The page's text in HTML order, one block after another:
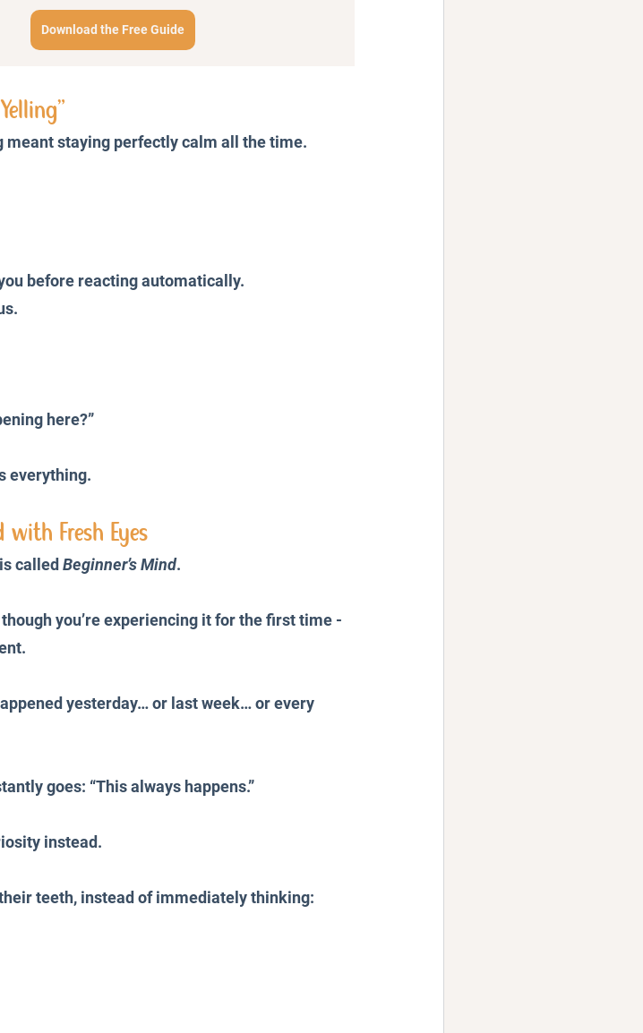
Download the Free Guide
staying perfectly calm all the time.
before reacting automatically.
here?”
everything.
with Fresh Eyes
called Beginner’s Mind.
you’re experiencing it for the first time -
yesterday… or last week… or every
goes: “This always happens.”
instead.
teeth, instead of immediately thinking: